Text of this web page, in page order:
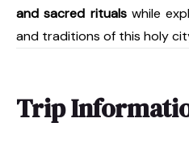
and sacred ritualswhile
and traditions of this holy
Trip